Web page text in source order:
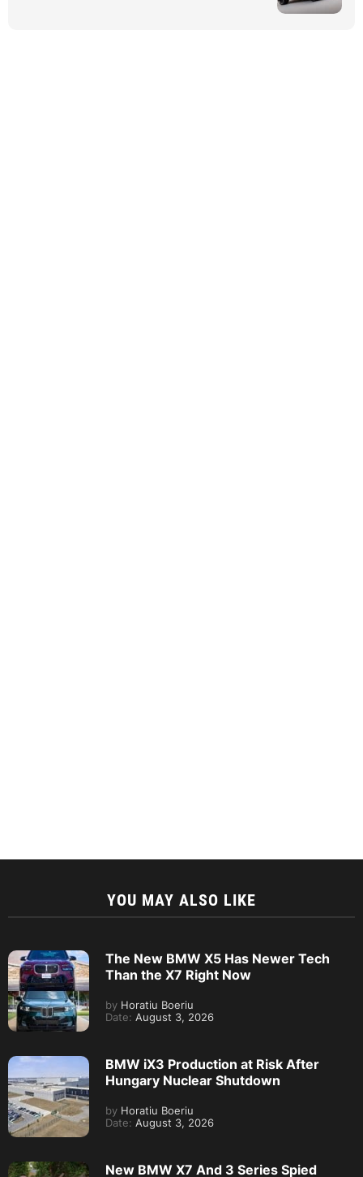
YOU MAY ALSO LIKE
The New BMW X5 Has Newer Tech
Than the X7 Right Now
by Horatiu Boeriu
Date: August 3, 2026
BMW iX3 Production at Risk After
Hungary Nuclear Shutdown
by Horatiu Boeriu
Date: August 3, 2026
New BMW X7 And 3 Series Spied